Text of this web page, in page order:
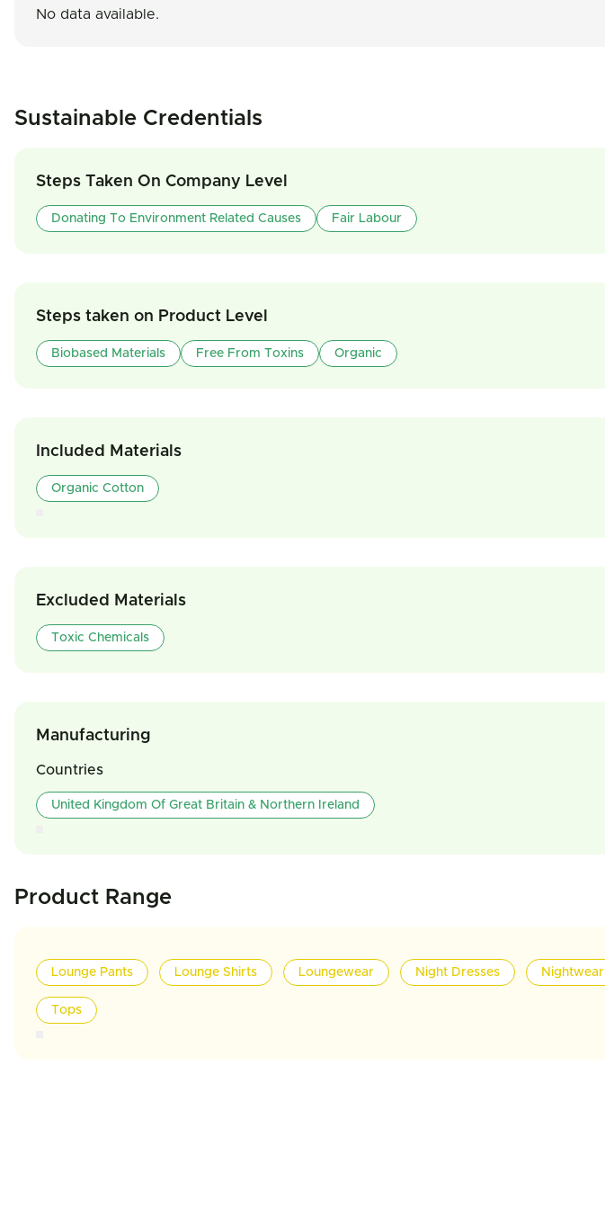
No data available.
Sustainable Credentials
Steps Taken On Company Level
Donating To Environment Related Causes Fair Labour
Steps taken on Product Level
Biobased Materials Free From Toxins Organic
Included Materials
Organic Cotton
Excluded Materials
Toxic Chemicals
Manufacturing
Countries
United Kingdom Of Great Britain & Northern Ireland
Product Range
Lounge Pants Lounge Shirts Loungewear Night Dresses Nightwear
Tops